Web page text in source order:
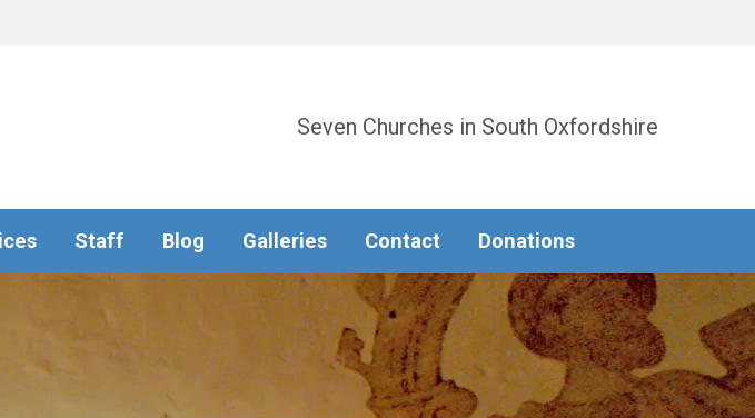
Seven Churches in South Oxfordshire
Staff Blog Galleries Contact Donations